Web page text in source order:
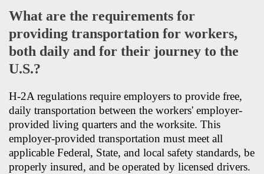
What are the requirements for
providing transportation for workers,
both daily and for their journey to the
U.S.?
H-2A regulations require employers to provide free,
daily transportation between the workers' employer-
provided living quarters and the worksite. This
employer-provided transportation must meet all
applicable Federal, State, and local safety standards, be
properly insured, and be operated by licensed drivers.